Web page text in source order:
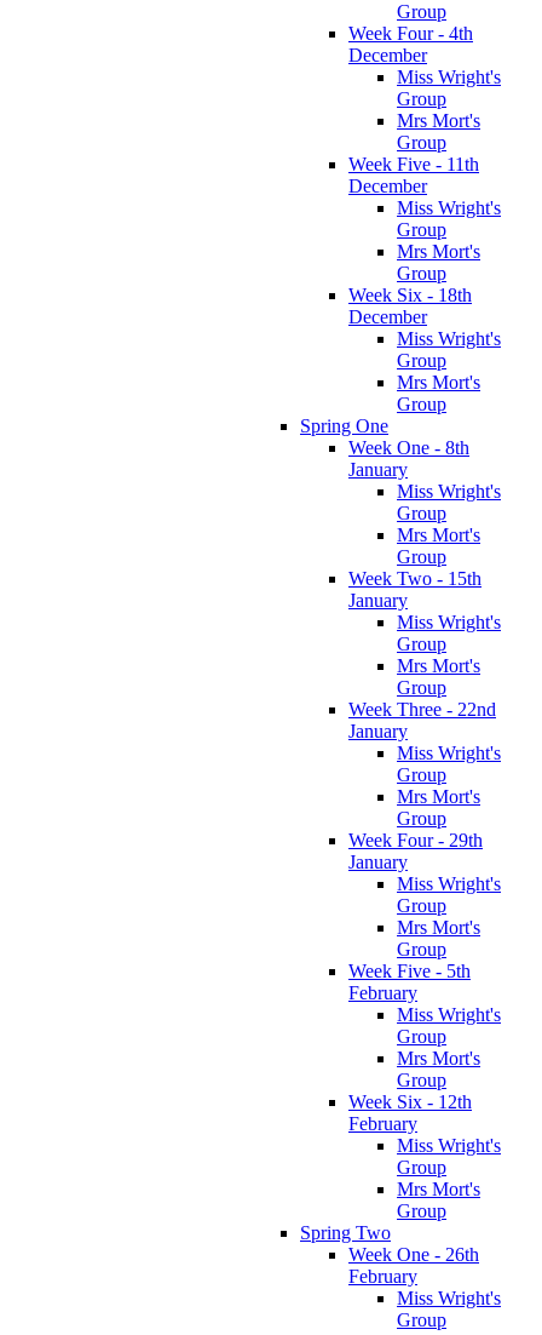
Group
Week Four - 4th
December
Miss Wright's
Group
Mrs Mort's
Group
Week Five - 11th
December
Miss Wright's
Group
Mrs Mort's
Group
Week Six - 18th
December
Miss Wright's
Group
Mrs Mort's
Group
Spring One
Week One - 8th
January
Miss Wright's
Group
Mrs Mort's
Group
Week Two - 15th
January
Miss Wright's
Group
Mrs Mort's
Group
Week Three - 22nd
January
Miss Wright's
Group
Mrs Mort's
Group
Week Four - 29th
January
Miss Wright's
Group
Mrs Mort's
Group
Week Five - 5th
February
Miss Wright's
Group
Mrs Mort's
Group
Week Six - 12th
February
Miss Wright's
Group
Mrs Mort's
Group
Spring Two
Week One - 26th
February
Miss Wright's
Group